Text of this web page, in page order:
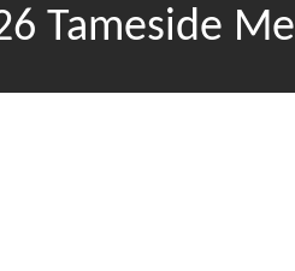
Tameside